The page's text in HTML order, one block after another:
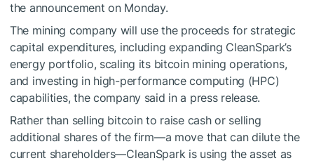
the announcement on Monday.
The mining company will use the proceeds for strategic
capital expenditures, including expanding CleanSpark’s
energy portfolio, scaling its bitcoin mining operations,
and investing in high-performance computing (HPC)
capabilities, the company said in a press release.
Rather than selling bitcoin to raise cash or selling
additional shares of the firm—a move that can dilute the
current shareholders—CleanSpark is using the asset as